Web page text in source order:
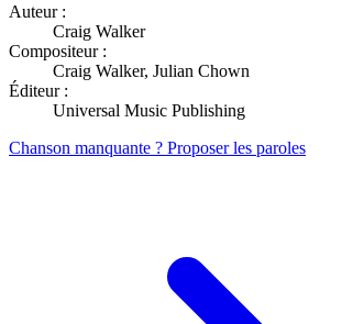
Auteur :
Craig Walker
Compositeur :
Craig Walker, Julian Chown
Éditeur :
Universal Music Publishing
Chanson manquante ? Proposer les paroles